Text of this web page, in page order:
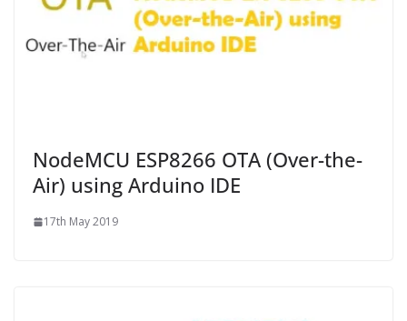
NodeMCU ESP8266 OTA (Over-the-
Air) using Arduino IDE
17th May 2019